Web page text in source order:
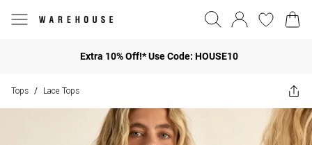
Extra 10% Off!* Use Code: HOUSE10
Tops / Lace Tops